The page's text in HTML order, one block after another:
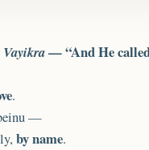
Vayikra— “And He
.
—
by name.